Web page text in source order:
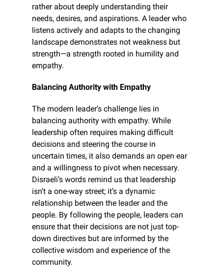
rather about deeply understanding their
needs, desires, and aspirations. A leader who
listens actively and adapts to the changing
landscape demonstrates not weakness but
strength—a strength rooted in humility and
empathy.
Balancing Authority with Empathy
The modern leader’s challenge lies in
balancing authority with empathy. While
leadership often requires making difficult
decisions and steering the course in
uncertain times, it also demands an open ear
and a willingness to pivot when necessary.
Disraeli’s words remind us that leadership
isn’t a one-way street; it’s a dynamic
relationship between the leader and the
people. By following the people, leaders can
ensure that their decisions are not just top-
down directives but are informed by the
collective wisdom and experience of the
community.